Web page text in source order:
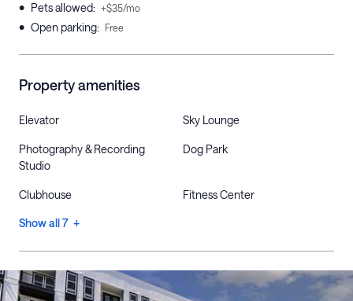
• Pets allowed: +$35/mo
• Open parking: Free
Property amenities
Elevator Sky Lounge
Photography & Recording
Studio
Dog Park
Clubhouse Fitness Center
Show all 7 +